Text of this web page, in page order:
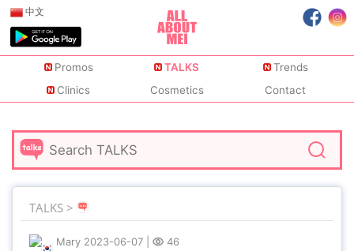
中文
Promos TALKS
Trends
Clinics
Cosmetics Contact
TALKS >
Mary 2023-06-07 46